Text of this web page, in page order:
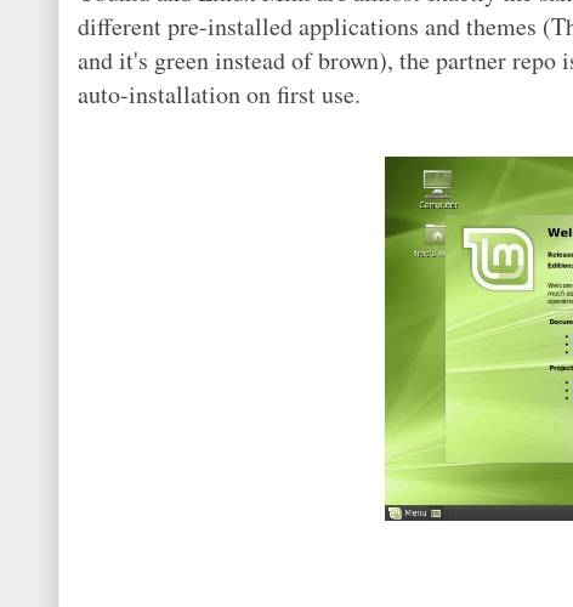
different pre-installed applications and themes
and it's green instead of brown), the partner repo
auto-installation on first use.